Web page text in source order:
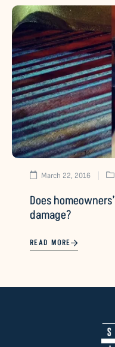
March 22, 2016
Does
damage?
READ MORE